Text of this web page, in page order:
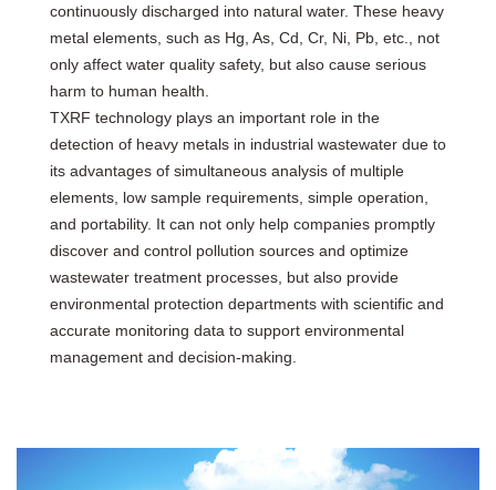
continuously discharged into natural water. These heavy
metal elements, such as Hg, As, Cd, Cr, Ni, Pb, etc., not
only affect water quality safety, but also cause serious
harm to human health.
TXRF technology plays an important role in the
detection of heavy metals in industrial wastewater due to
its advantages of simultaneous analysis of multiple
elements, low sample requirements, simple operation,
and portability. It can not only help companies promptly
discover and control pollution sources and optimize
wastewater treatment processes, but also provide
environmental protection departments with scientific and
accurate monitoring data to support environmental
management and decision-making.